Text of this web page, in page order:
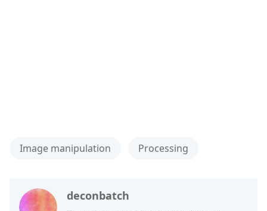
Image manipulation Processing
deconbatch